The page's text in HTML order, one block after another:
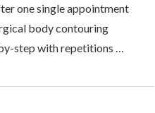
one single appointment
body contouring
step with repetitions …